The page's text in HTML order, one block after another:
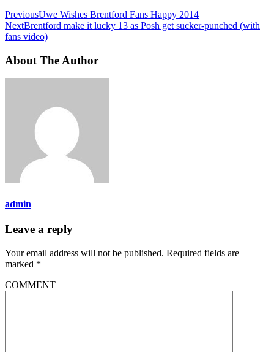
PreviousUwe Wishes Brentford Fans Happy 2014
NextBrentford make it lucky 13 as Posh get sucker-punched (with
fans video)
About The Author
admin
Leave a reply
Your email address will not be published. Required fields are
marked *
COMMENT